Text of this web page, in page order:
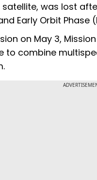
satellite, was lost
Early Orbit Phase
on May 3,
to combine